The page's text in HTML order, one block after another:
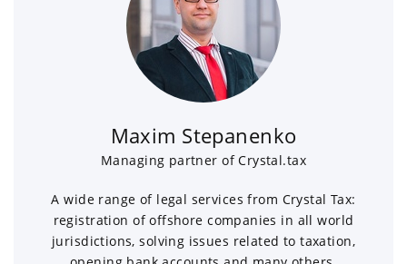
Maxim Stepanenko
Managing partner of Crystal.tax
A wide range of legal services from Crystal Tax:
registration of offshore companies in all world
jurisdictions, solving issues related to taxation,